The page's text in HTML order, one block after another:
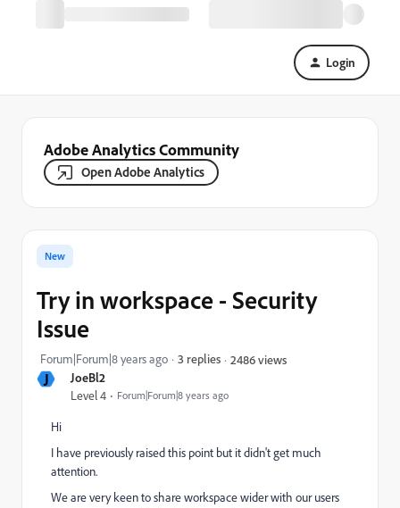
Login
Adobe Analytics Community
Open Adobe Analytics
J JoeBl2
Level 4 Forum|Forum|8 years ago
New
Try in workspace - Security
Issue
Forum|Forum|8 years ago 3 replies 2486 views
Hi
I have previously raised this point but it didn't get much
attention.
We are very keen to share workspace wider with our users